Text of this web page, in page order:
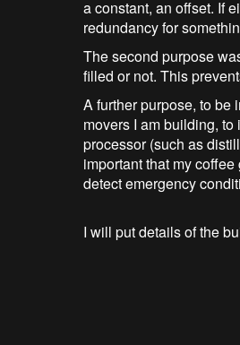
a constant, an offset. If
redundancy for
The second purpose
filled or not. This
A further purpose, to be
movers I am building,
processor (such as
important that my
detect emergency
I will put details of the